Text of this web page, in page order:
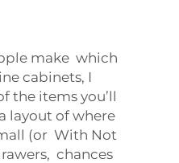
make which
cabinets, I
the items you’ll
layout of where
(or With Not
chances